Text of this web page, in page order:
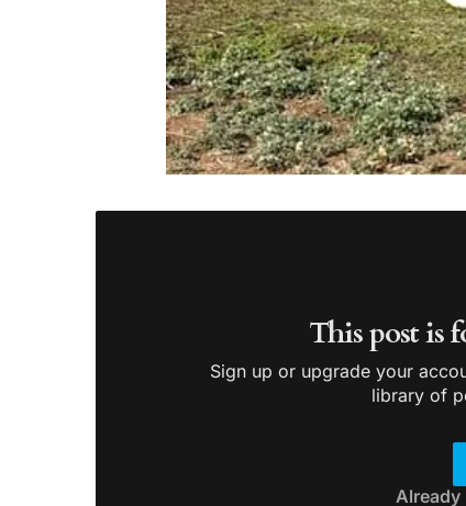
This post is
Sign up or upgrade your
library of
Already